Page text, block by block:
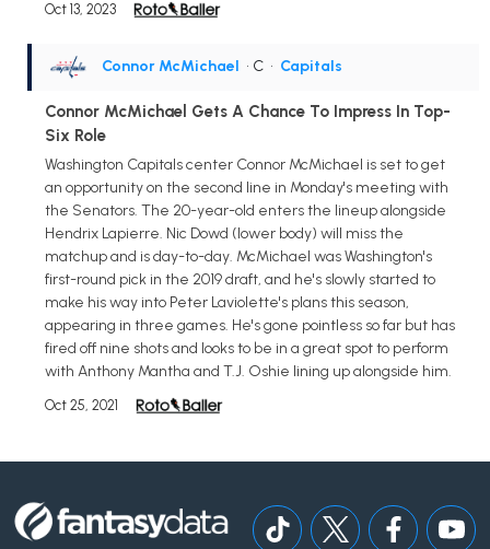
Oct 13, 2023
Connor McMichael • C • Capitals
Connor McMichael Gets A Chance To Impress In Top-
Six Role
Washington Capitals center Connor McMichael is set to get
an opportunity on the second line in Monday's meeting with
the Senators. The 20-year-old enters the lineup alongside
Hendrix Lapierre. Nic Dowd (lower body) will miss the
matchup and is day-to-day. McMichael was Washington's
first-round pick in the 2019 draft, and he's slowly started to
make his way into Peter Laviolette's plans this season,
appearing in three games. He's gone pointless so far but has
fired off nine shots and looks to be in a great spot to perform
with Anthony Mantha and T.J. Oshie lining up alongside him.
Oct 25, 2021